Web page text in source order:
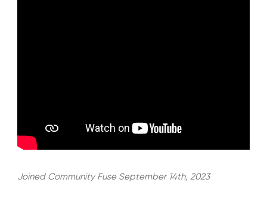
Joined Community Fuse September 14th, 2023